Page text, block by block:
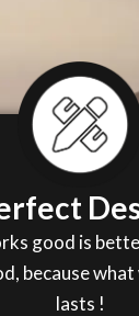
good is
because
lasts !